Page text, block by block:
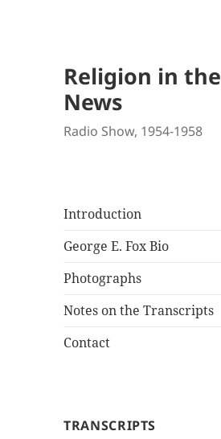
Religion in the
News
Radio Show, 1954-1958
Introduction
George E. Fox Bio
Photographs
Notes on the Transcripts
Contact
TRANSCRIPTS